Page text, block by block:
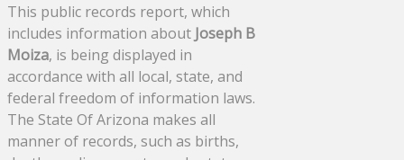
This public records report, which
includes information about Joseph B
Moiza, is being displayed in
accordance with all local, state, and
federal freedom of information laws.
The State Of Arizona makes all
manner of records, such as births,